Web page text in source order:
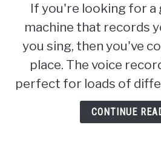
7
your
Voice
If you're looking for a
machine that records
you sing, then you've
place. The voice
perfect for loads of
CONTINUE